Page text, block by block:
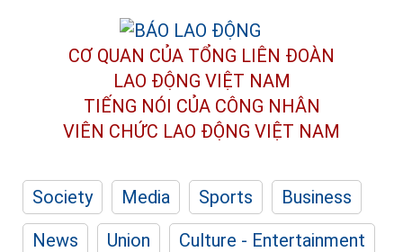
CƠ QUAN CỦA TỔNG LIÊN ĐOÀN
LAO ĐỘNG VIỆT NAM
TIẾNG NÓI CỦA CÔNG NHÂN
VIÊN CHỨC LAO ĐỘNG VIỆT NAM
Society Media Sports
Business
News
Union
Culture - Entertainment